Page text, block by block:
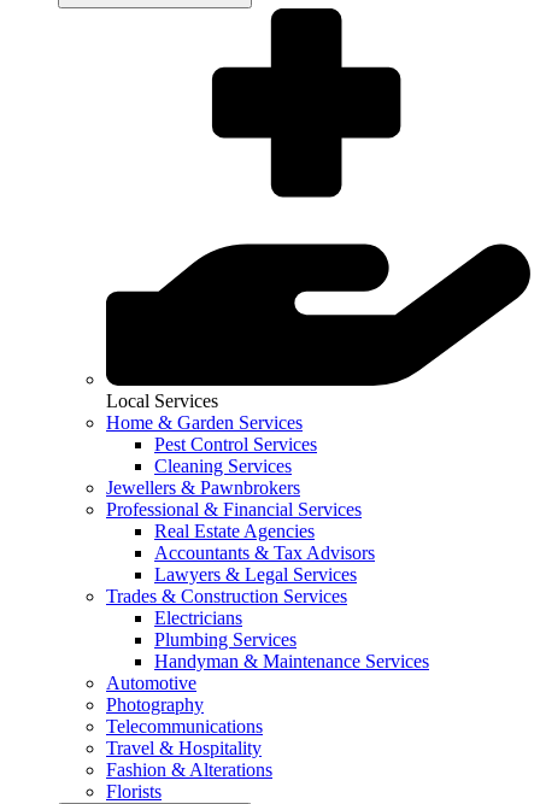
Local Services
Home & Garden Services
Pest Control Services
Cleaning Services
Jewellers & Pawnbrokers
Professional & Financial Services
Real Estate Agencies
Accountants & Tax Advisors
Lawyers & Legal Services
Trades & Construction Services
Electricians
Plumbing Services
Handyman & Maintenance Services
Automotive
Photography
Telecommunications
Travel & Hospitality
Fashion & Alterations
Florists